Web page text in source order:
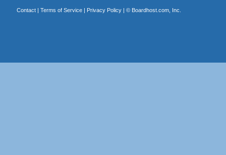
Contact| Terms of Service| Privacy Policy| © Boardhost.com, Inc.